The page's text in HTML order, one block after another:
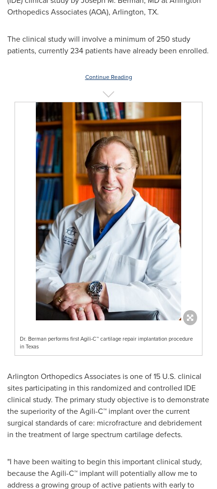
Orthopedics Associates (AOA), Arlington, TX.
The clinical study will involve a minimum of 250 study
patients, currently 234 patients have already been enrolled.
Continue Reading
Dr. Berman performs first Agili-C™ cartilage repair implantation procedure
in Texas
Arlington Orthopedics Associates is one of 15 U.S. clinical
sites participating in this randomized and controlled IDE
clinical study. The primary study objective is to demonstrate
the superiority of the Agili-C™ implant over the current
surgical standards of care: microfracture and debridement
in the treatment of large spectrum cartilage defects.
"I have been waiting to begin this important clinical study,
because the Agili-C™ implant will potentially allow me to
address a growing group of active patients with early to